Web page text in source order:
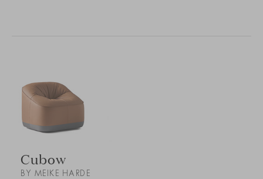
Cubow
BY MEIKE HARDE